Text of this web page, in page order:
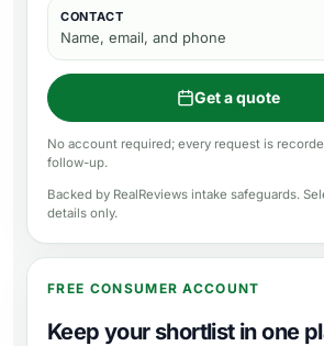
CONTACT
Name, email, and phone
Get a quote
No account required; every request is
follow-up.
Backed by RealReviews intake safeguards.
details only.
FREE CONSUMER ACCOUNT
Keep your shortlist in one